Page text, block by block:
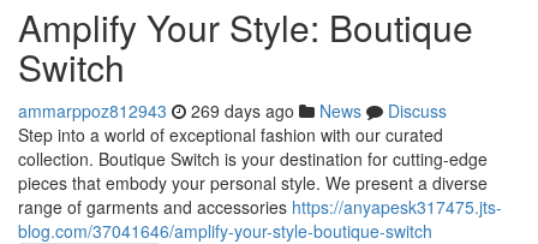
Amplify Your Style: Boutique
Switch
ammarppoz812943 269 days ago News
Discuss
Step into a world of exceptional fashion with our curated
collection. Boutique Switch is your destination for cutting-edge
pieces that embody your personal style. We present a diverse
range of garments and accessories https://anyapesk317475.jts-
blog.com/37041646/amplify-your-style-boutique-switch